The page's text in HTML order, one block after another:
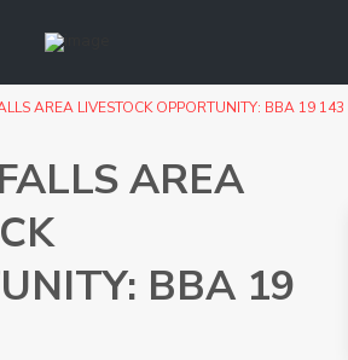
AREA LIVESTOCK OPPORTUNITY: BBA 19 143
AREA
BBA 19